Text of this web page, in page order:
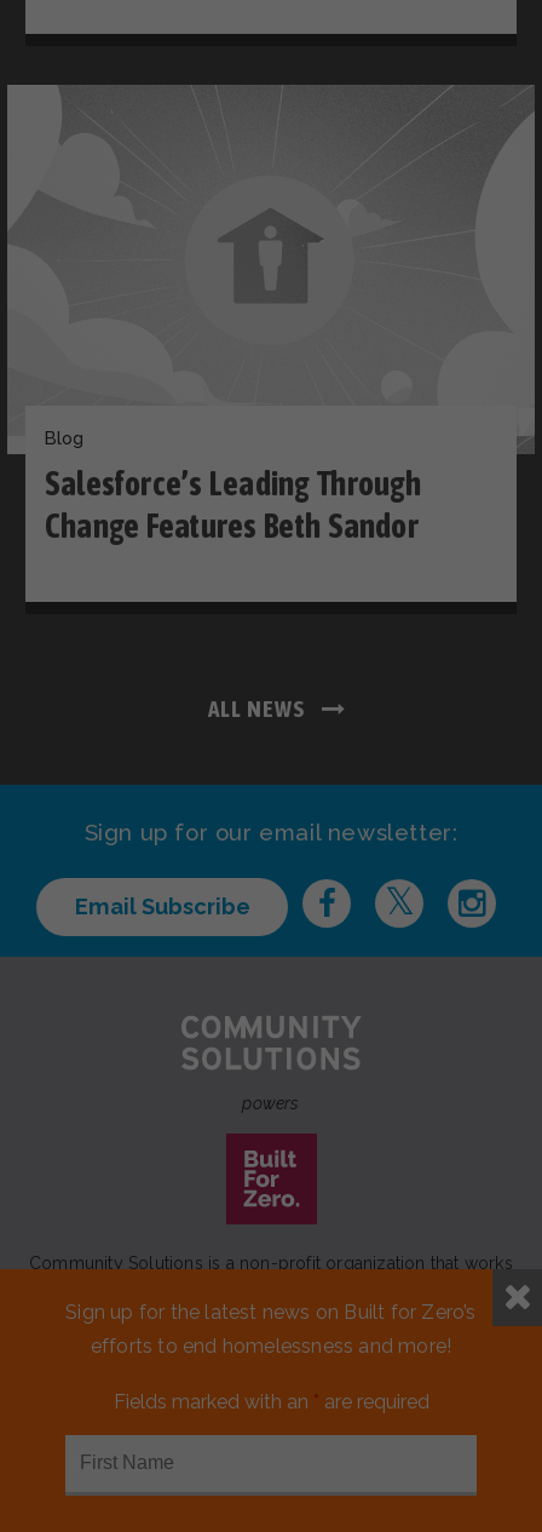
Blog
Salesforce’s Leading Through
Change Features Beth Sandor
ALL NEWS
Sign up for our email newsletter:
Email Subscribe
powers
Community Solutions is a non-profit organization that works
to achieve a lasting end to homelessness that leaves no one
behind.
Our initiativeBuilt for Zerois a movement of 100+
Sign up for the latest news on Built for Zero’s
efforts to end homelessness and more!
Fields marked with an * are required